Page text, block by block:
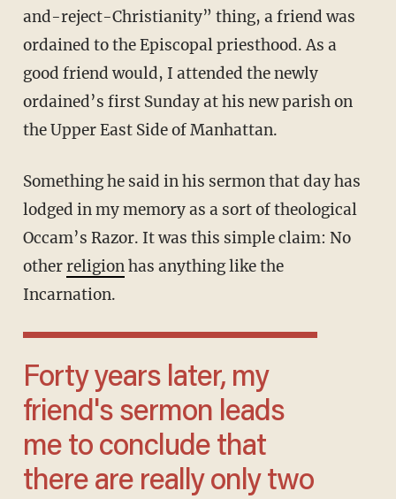
and-reject-Christianity” thing, a friend was
ordained to the Episcopal priesthood. As a
good friend would, I attended the newly
ordained’s first Sunday at his new parish on
the Upper East Side of Manhattan.
Something he said in his sermon that day has
lodged in my memory as a sort of theological
Occam’s Razor. It was this simple claim: No
otherreligionhas anything like the
Incarnation.
Forty years later, my
friend's sermon leads
me to conclude that
there are really only two